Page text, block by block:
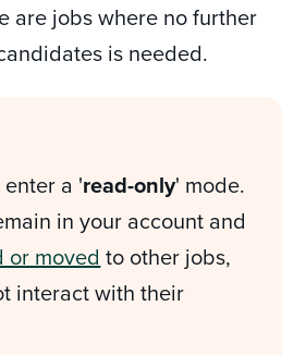
are jobs where no further
is needed.
a 'read-only' mode.
in your account and
or moved to other jobs,
interact with their